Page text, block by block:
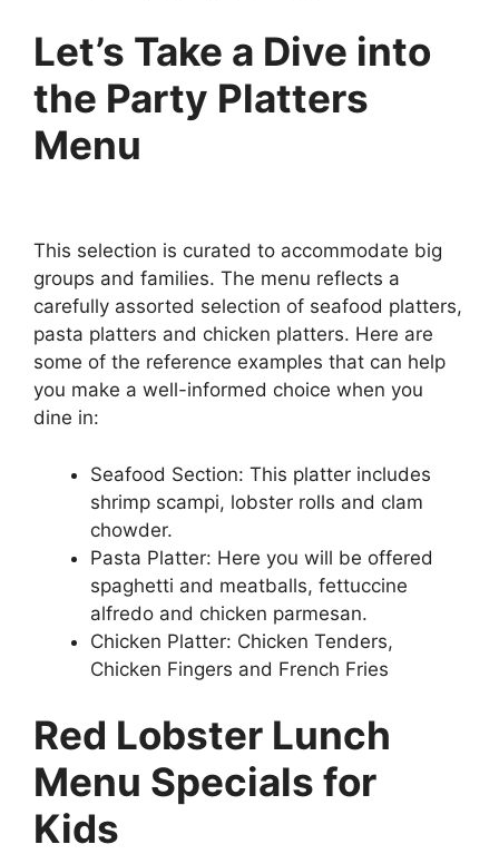
Let’s Take a Dive into
the Party Platters
Menu
This selection is curated to accommodate big
groups and families. The menu reflects a
carefully assorted selection of seafood platters,
pasta platters and chicken platters. Here are
some of the reference examples that can help
you make a well-informed choice when you
dine in:
Seafood Section: This platter includes
shrimp scampi, lobster rolls and clam
chowder.
Pasta Platter: Here you will be offered
spaghetti and meatballs, fettuccine
alfredo and chicken parmesan.
Chicken Platter: Chicken Tenders,
Chicken Fingers and French Fries
Red Lobster Lunch
Menu Specials for
Kids